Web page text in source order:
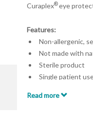
Curaplex®eye
Features:
Non-allergenic,
Not made with
Sterile product
Single patient
Read more